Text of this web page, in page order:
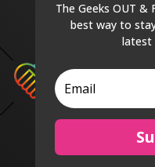
The Geeks OUT &
best way to
latest